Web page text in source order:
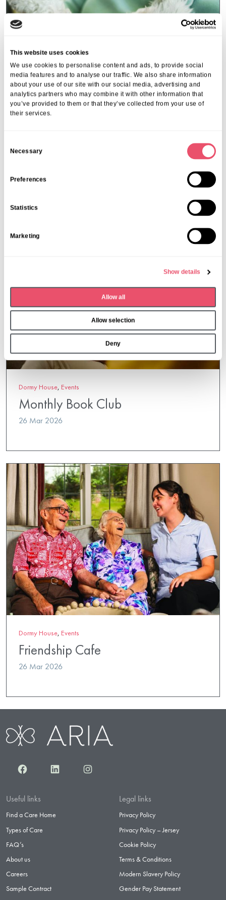
This website uses cookies
We use cookies to personalise content and ads, to provide social
media features and to analyse our traffic. We also share information
about your use of our site with our social media, advertising and
analytics partners who may combine it with other information that
you’ve provided to them or that they’ve collected from your use of
their services.
Necessary
Preferences
Statistics
Marketing
Show details
Allow all
Allow selection
Deny
Morning & Walk
07 Apr 2026
Dormy House, Events
Monthly Book Club
26 Mar 2026
Dormy House, Events
Friendship Cafe
26 Mar 2026
FacebookLinkedInInstagram
Useful links
Find a Care Home
Types of Care
FAQ’s
About us
Careers
Sample Contract
Legal links
Privacy Policy
Privacy Policy – Jersey
Cookie Policy
Terms & Conditions
Modern Slavery Policy
Gender Pay Statement